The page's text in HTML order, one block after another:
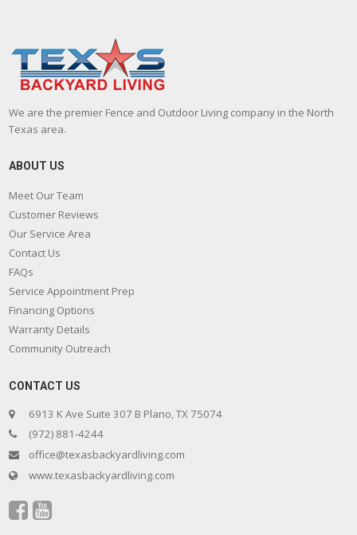
We are the premier Fence and Outdoor Living company in the North
Texas area.
ABOUT US
Meet Our Team
Customer Reviews
Our Service Area
Contact Us
FAQs
Service Appointment Prep
Financing Options
Warranty Details
Community Outreach
CONTACT US
6913 K Ave Suite 307 B Plano, TX 75074
(972) 881-4244
office@texasbackyardliving.com
www.texasbackyardliving.com